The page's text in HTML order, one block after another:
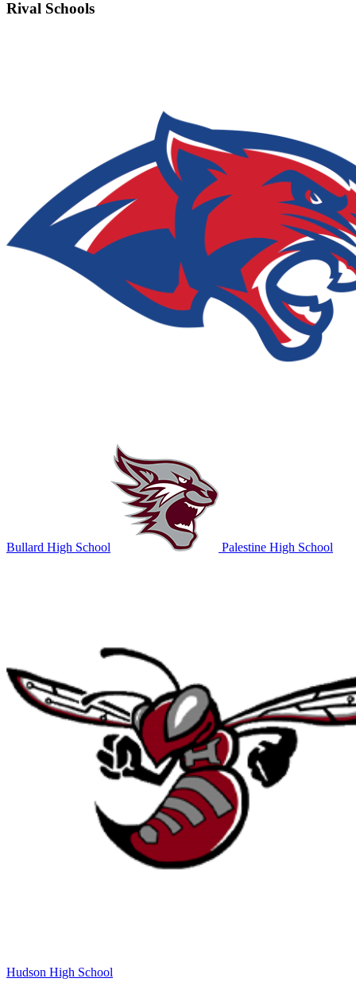
Rival Schools
Bullard High School Palestine High School
Hudson High School